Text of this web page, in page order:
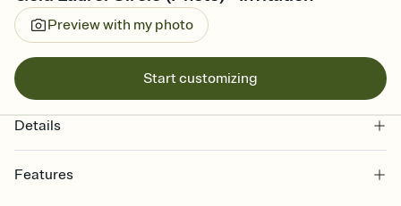
Preview with my photo
Start customizing
Details
Features